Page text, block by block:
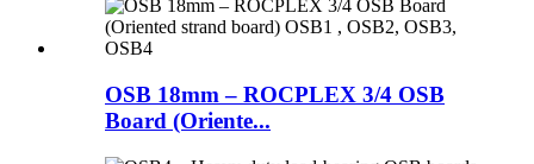
OSB 18mm – ROCPLEX 3/4 OSB
Board (Oriente...